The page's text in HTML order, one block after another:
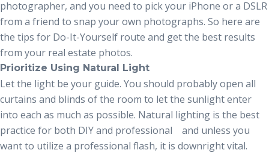
photographer, and you need to pick your iPhone or a DSLR
from a friend to snap your own photographs. So here are
the tips for Do-It-Yourself route and get the best results
from your real estate photos.
Prioritize Using Natural Light
Let the light be your guide. You should probably open all
curtains and blinds of the room to let the sunlight enter
into each as much as possible. Natural lighting is the best
practice for both DIY and professional and unless you
want to utilize a professional flash, it is downright vital.